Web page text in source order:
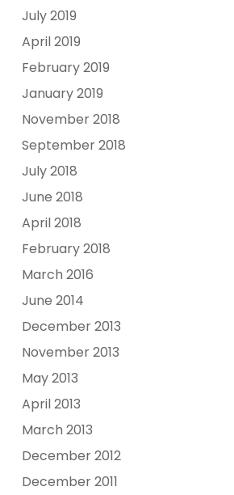
July 2019
April 2019
February 2019
January 2019
November 2018
September 2018
July 2018
June 2018
April 2018
February 2018
March 2016
June 2014
December 2013
November 2013
May 2013
April 2013
March 2013
December 2012
December 2011